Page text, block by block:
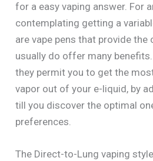
for a easy vaping answer. For
contemplating getting a
are vape pens that provide
usually do offer many
they permit you to get the
vapor out of your e-liquid, by
till you discover the optimal
preferences.
The Direct-to-Lung vaping